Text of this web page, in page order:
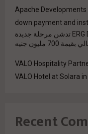
Apache
down payment and
بعد إعادة هيكلة شاملة.. ERG Developments تدشن مرحلة جديدة
مليون جنيه
VALO Hospitality
VALO Hotel at Solara
Recent